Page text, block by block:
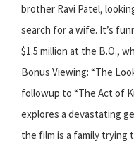
brother Ravi Patel,
search for a wife. It’s
$1.5 million at the B.O.,
Bonus Viewing: “The
followup to “The Act of
explores a devastating
the film is a family trying